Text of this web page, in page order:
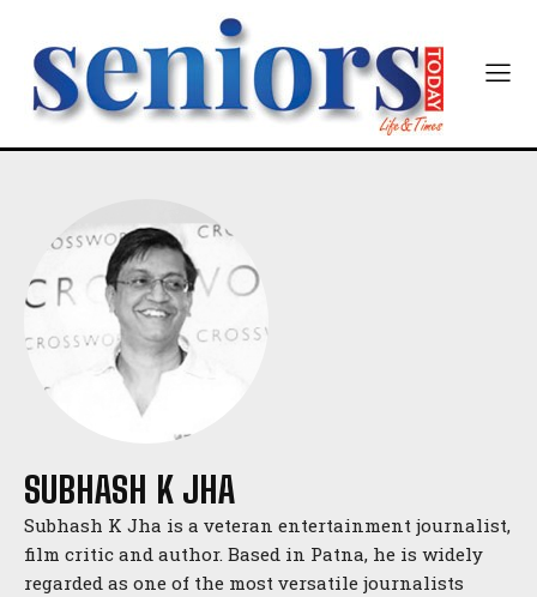
SUBHASH K JHA
Subhash K Jha is a veteran entertainment journalist,
film critic and author. Based in Patna, he is widely
regarded as one of the most versatile journalists